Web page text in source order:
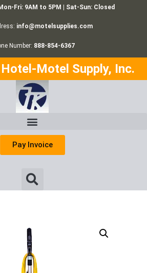
Fri: 9AM to 5PM | Sat-Sun: Closed
info@motelsupplies.com
Number: 888-854-6367
Motel Supply, Inc.
Pay Invoice